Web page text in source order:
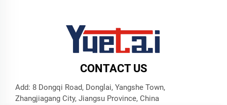
CONTACT US
Add: 8 Dongqi Road, Donglai, Yangshe Town,
Zhangjiagang City, Jiangsu Province, China